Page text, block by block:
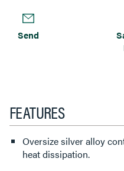
Send
FEATURES
Oversize silver alloy
heat dissipation.